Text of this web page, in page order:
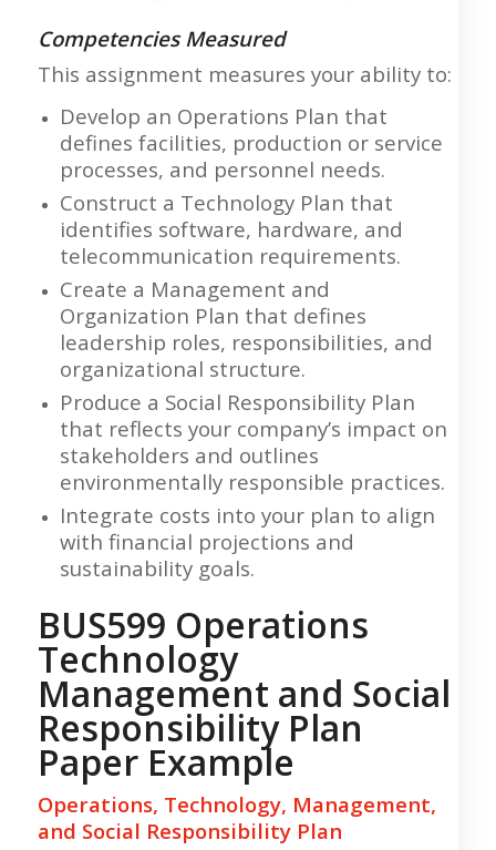
Competencies Measured
This assignment measures your ability to:
Develop an Operations Plan that
defines facilities, production or service
processes, and personnel needs.
Construct a Technology Plan that
identifies software, hardware, and
telecommunication requirements.
Create a Management and
Organization Plan that defines
leadership roles, responsibilities, and
organizational structure.
Produce a Social Responsibility Plan
that reflects your company’s impact on
stakeholders and outlines
environmentally responsible practices.
Integrate costs into your plan to align
with financial projections and
sustainability goals.
BUS599 Operations
Technology
Management and Social
Responsibility Plan
Paper Example
Operations, Technology, Management,
and Social Responsibility Plan